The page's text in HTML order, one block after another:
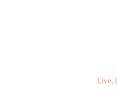
Live,